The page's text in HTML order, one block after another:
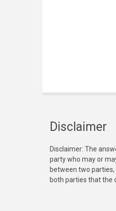
Disclaimer
Disclaimer: The
party who may or
between two
both parties that the